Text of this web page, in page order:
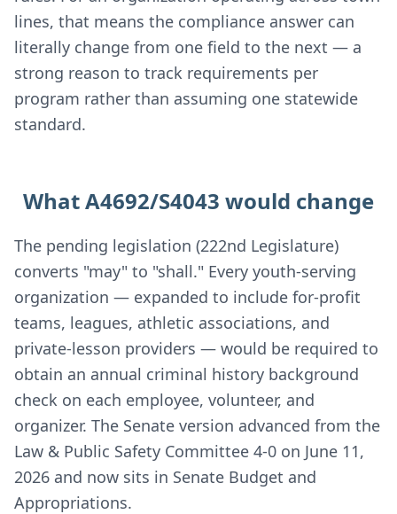
lines, that means the compliance answer can
literally change from one field to the next — a
strong reason to track requirements per
program rather than assuming one statewide
standard.
What A4692/S4043 would change
The pending legislation (222nd Legislature)
converts "may" to "shall." Every youth-serving
organization — expanded to include for-profit
teams, leagues, athletic associations, and
private-lesson providers — would be required to
obtain an annual criminal history background
check on each employee, volunteer, and
organizer. The Senate version advanced from the
Law & Public Safety Committee 4-0 on June 11,
2026 and now sits in Senate Budget and
Appropriations.